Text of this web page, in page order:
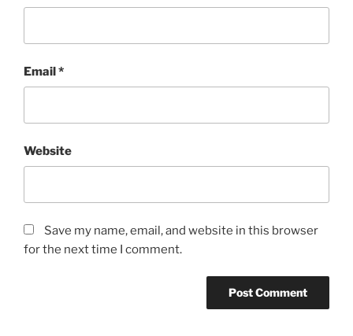
Email*
Website
Save my name, email, and website in this browser
for the next time I comment.